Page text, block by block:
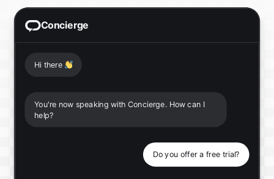
Concierge
Hi there 👋
You're now speaking with Concierge. How can I
help?
Do you offer a free trial?